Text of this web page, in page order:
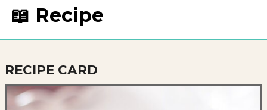
📖 Recipe
RECIPE CARD